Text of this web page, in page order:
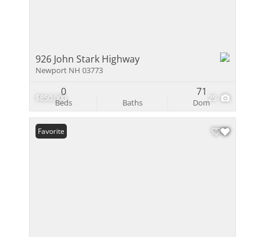
$850,000 25
926 John Stark Highway
Newport NH 03773
Beds
0
Baths Dom
71
Favorite